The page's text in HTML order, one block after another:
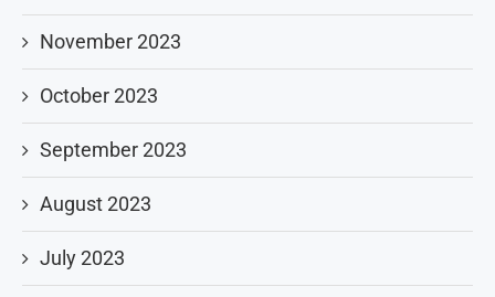
November 2023
October 2023
September 2023
August 2023
July 2023